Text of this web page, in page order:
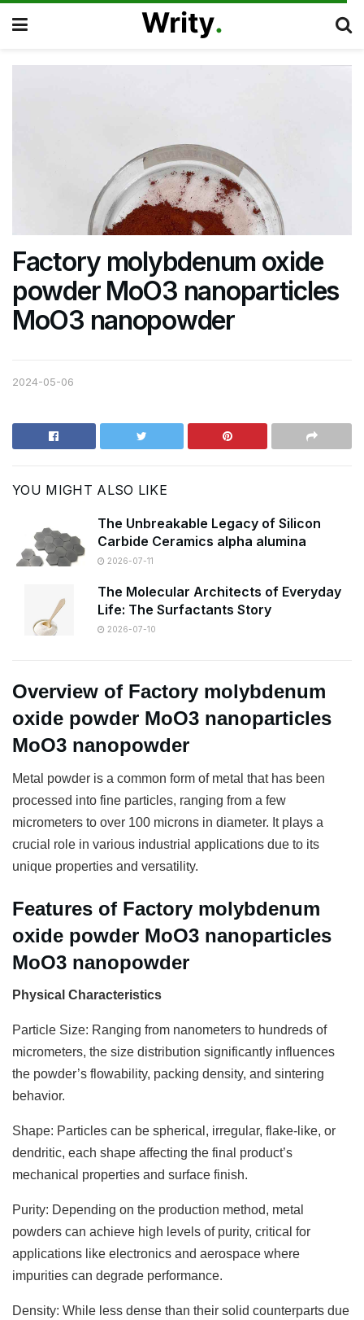
Factory molybdenum oxide
powder MoO3 nanoparticles
MoO3 nanopowder
2024-05-06
YOU MIGHT ALSO LIKE
The Unbreakable Legacy of Silicon
Carbide Ceramics alpha alumina
2026-07-11
The Molecular Architects of Everyday
Life: The Surfactants Story
2026-07-10
Overview of Factory molybdenum
oxide powder MoO3 nanoparticles
MoO3 nanopowder
Metal powder is a common form of metal that has been
processed into fine particles, ranging from a few
micrometers to over 100 microns in diameter. It plays a
crucial role in various industrial applications due to its
unique properties and versatility.
Features of Factory molybdenum
oxide powder MoO3 nanoparticles
MoO3 nanopowder
Physical Characteristics
Particle Size: Ranging from nanometers to hundreds of
micrometers, the size distribution significantly influences
the powder’s flowability, packing density, and sintering
behavior.
Shape: Particles can be spherical, irregular, flake-like, or
dendritic, each shape affecting the final product’s
mechanical properties and surface finish.
Purity: Depending on the production method, metal
powders can achieve high levels of purity, critical for
applications like electronics and aerospace where
impurities can degrade performance.
Density: While less dense than their solid counterparts due